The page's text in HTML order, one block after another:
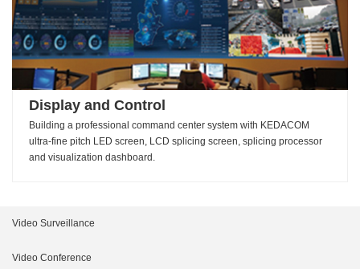
Display and Control
Building a professional command center system with KEDACOM
ultra-fine pitch LED screen, LCD splicing screen, splicing processor
and visualization dashboard.
Video Surveillance
Intelligent Products
Video Conference